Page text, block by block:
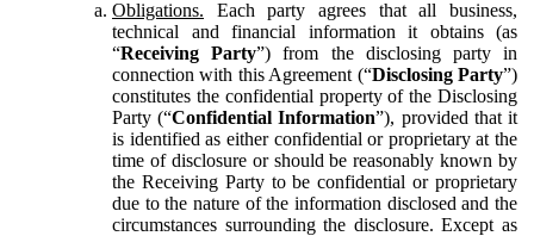
Obligations. Each party agrees that all business,
technical and financial information it obtains (as
“Receiving Party”) from the disclosing party in
connection with this Agreement (“Disclosing Party”)
constitutes the confidential property of the Disclosing
Party (“Confidential Information”), provided that it
is identified as either confidential or proprietary at the
time of disclosure or should be reasonably known by
the Receiving Party to be confidential or proprietary
due to the nature of the information disclosed and the
circumstances surrounding the disclosure. Except as